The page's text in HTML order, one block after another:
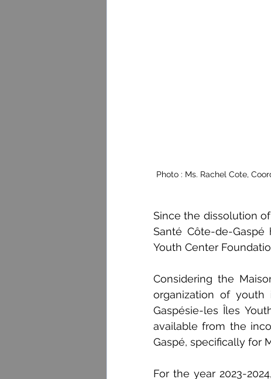
Photo : Ms. Rachel Cote,
Since the dissolution
Santé Côte-de-
Youth Center
Considering the
organization of
Gaspésie-les Îles
available from the
Gaspé, specifically for
For the year 2023-